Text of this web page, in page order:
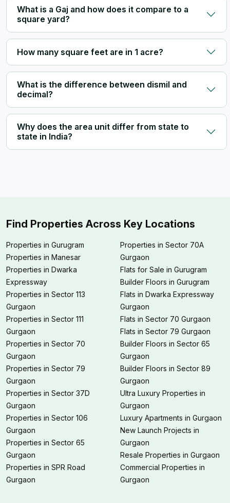
What is a Gaj and how does it compare to a
square yard?
How many square feet are in 1 acre?
What is the difference between dismil and
decimal?
Why does the area unit differ from state to
state in India?
Find Properties Across Key Locations
Properties in Gurugram
Properties in Manesar
Properties in Dwarka
Expressway
Properties in Sector 113
Gurgaon
Properties in Sector 111
Gurgaon
Properties in Sector 70
Gurgaon
Properties in Sector 79
Gurgaon
Properties in Sector 37D
Gurgaon
Properties in Sector 106
Gurgaon
Properties in Sector 65
Gurgaon
Properties in SPR Road
Gurgaon
Properties in Sector 70A
Gurgaon
Flats for Sale in Gurugram
Builder Floors in Gurugram
Flats in Dwarka Expressway
Gurgaon
Flats in Sector 70 Gurgaon
Flats in Sector 79 Gurgaon
Builder Floors in Sector 65
Gurgaon
Builder Floors in Sector 89
Gurgaon
Ultra Luxury Properties in
Gurgaon
Luxury Apartments in Gurgaon
New Launch Projects in
Gurgaon
Resale Properties in Gurgaon
Commercial Properties in
Gurgaon